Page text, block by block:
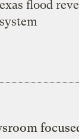
flood